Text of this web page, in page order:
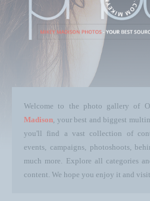
Welcome to the photo gallery of
Madison, your best and biggest
you'll find a vast collection of
events, campaigns, photoshoots,
much more. Explore all categories
content. We hope you enjoy it and